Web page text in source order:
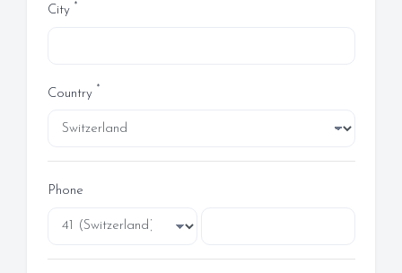
City *
Country *
Phone